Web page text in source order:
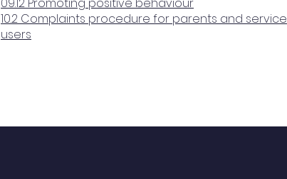
10.2 Complaints procedure for parents and service
users